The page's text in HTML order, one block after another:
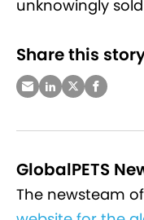
unknowingly
Share this
GlobalPETS
The newsteam